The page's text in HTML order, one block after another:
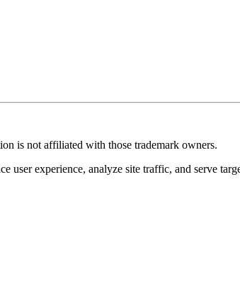
is not affiliated with those trademark owners.
user experience, analyze site traffic, and serve